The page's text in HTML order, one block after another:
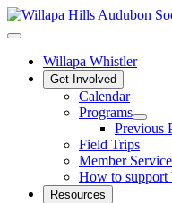
Willapa Whistler
Get Involved
Calendar
Programs
Previous
Field Trips
Member
How to
Resources